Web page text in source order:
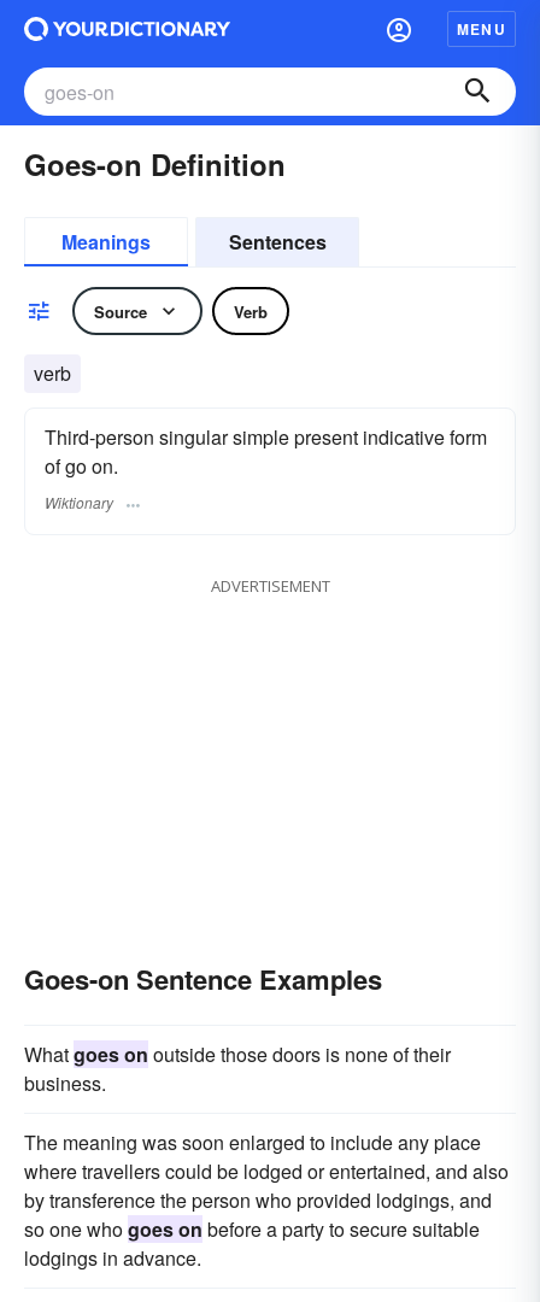
MENU
Goes-on Definition
Meanings Sentences
Source Verb
verb
Third-person singular simple present indicative form
of go on.
Wiktionary
ADVERTISEMENT
Goes-on Sentence Examples
Whatgoes on outside those doors is none of their
business.
The meaning was soon enlarged to include any place
where travellers could be lodged or entertained, and also
by transference the person who provided lodgings, and
so one whogoes on before a party to secure suitable
lodgings in advance.